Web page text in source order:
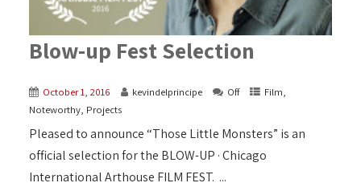
Blow-up Fest Selection
October 1, 2016 kevindelprincipe Off Film,
Noteworthy, Projects
Pleased to announce “Those Little Monsters” is an
official selection for the BLOW-UP · Chicago
International Arthouse FILM FEST. ...